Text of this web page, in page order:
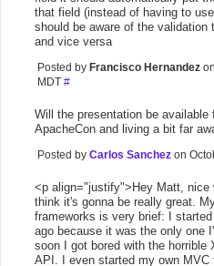
that field (instead of having to
should be aware of the
and vice versa
Posted by Francisco Hernandez
MDT #
Will the presentation be
ApacheCon and living a bit far
Posted by Carlos Sanchez on
<p align="justify">Hey Matt, nice
think it's gonna be really great.
frameworks is very brief: I
ago because it was the only one
soon I got bored with the
API. I even started my own MVC